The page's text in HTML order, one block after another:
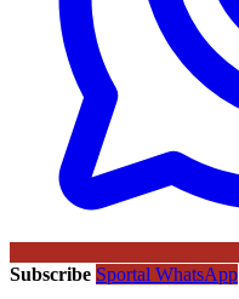
Subscribe Sportal WhatsApp